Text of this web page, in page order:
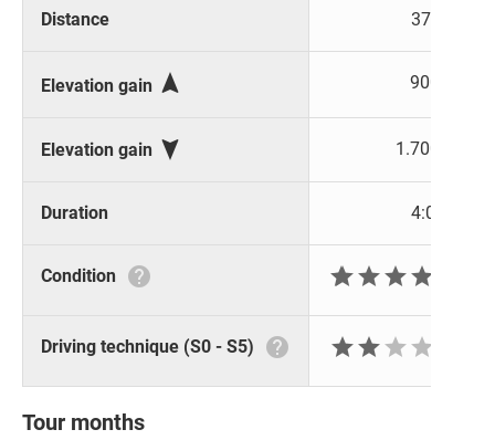
Distance 37 km
Elevation gain  900 m
Elevation gain  1.700 m
Duration 4:00 h
Condition  

Driving technique (S0 - S5)  
Tour months